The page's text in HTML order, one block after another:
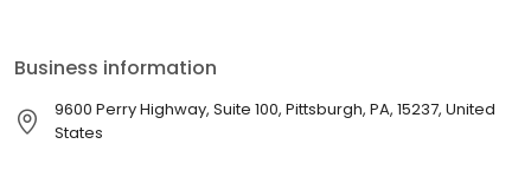
Business information
9600 Perry Highway, Suite 100, Pittsburgh, PA, 15237, United
States